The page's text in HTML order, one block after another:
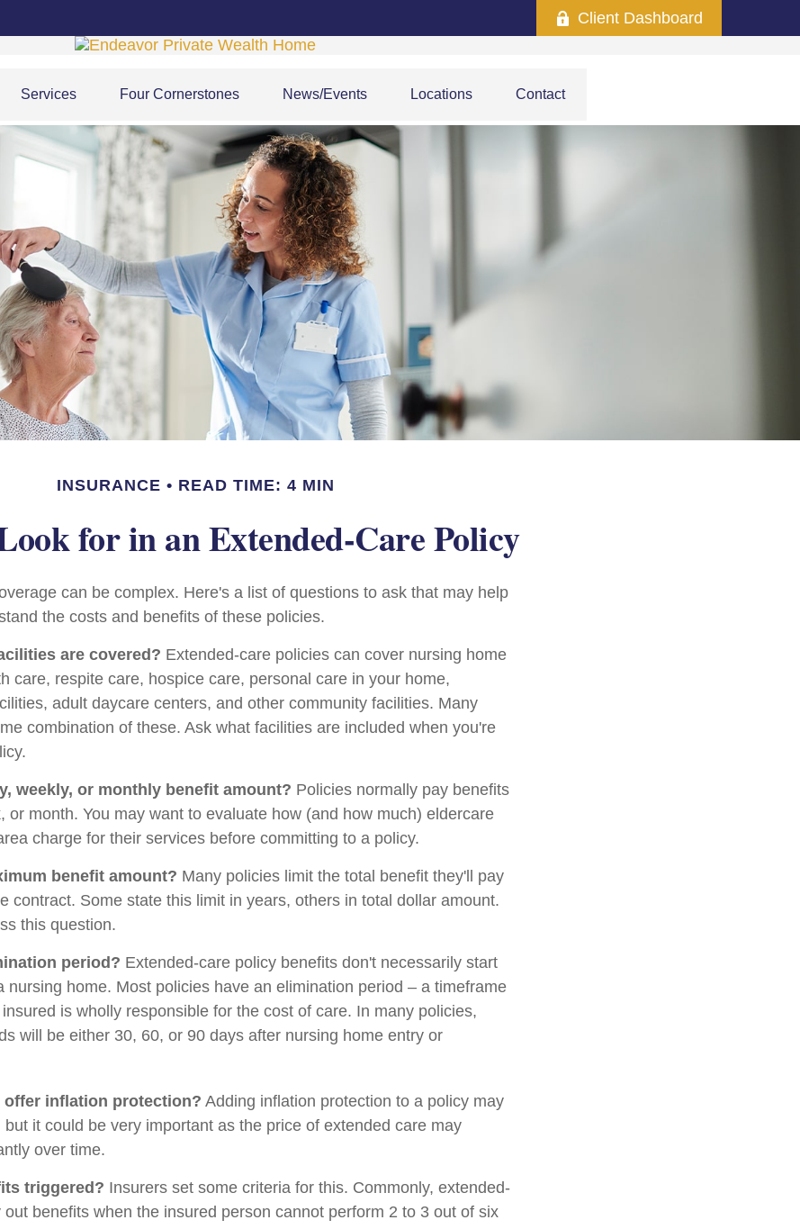
Client Dashboard
Services Four Cornerstones News/Events Locations Contact
INSURANCE READ TIME: 4 MIN
for in an Extended-Care Policy
can be complex. Here's a list of questions to ask that may help
the costs and benefits of these policies.
are covered? Extended-care policies can cover nursing home
care, respite care, hospice care, personal care in your home,
adult daycare centers, and other community facilities. Many
combination of these. Ask what facilities are included when you're
weekly, or monthly benefit amount? Policies normally pay benefits
or month. You may want to evaluate how (and how much) eldercare
charge for their services before committing to a policy.
benefit amount? Many policies limit the total benefit they'll pay
contract. Some state this limit in years, others in total dollar amount.
this question.
period? Extended-care policy benefits don't necessarily start
nursing home. Most policies have an elimination period – a timeframe
is wholly responsible for the cost of care. In many policies,
will be either 30, 60, or 90 days after nursing home entry or
offer inflation protection? Adding inflation protection to a policy may
but it could be very important as the price of extended care may
over time.
triggered? Insurers set some criteria for this. Commonly, extended-
benefits when the insured person cannot perform 2 to 3 out of six